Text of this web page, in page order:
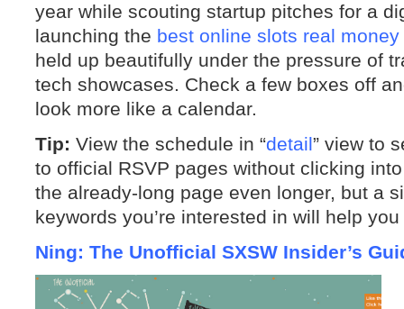
year while scouting startup pitches for a
launching the best online slots real money
held up beautifully under the pressure of
tech showcases. Check a few boxes off
look more like a calendar.
Tip: View the schedule in “detail” view to
to official RSVP pages without clicking
the already-long page even longer, but a
keywords you’re interested in will help
Ning: The Unofficial SXSW Insider’s